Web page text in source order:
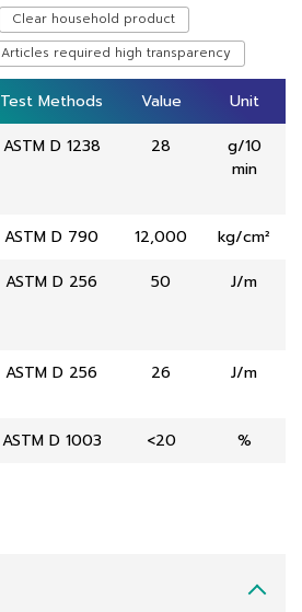
Clear household product
Articles required high transparency
Test Methods Value
Unit
ASTM D 1238 28
g/10
min
ASTM D 790 12,000
kg/cm²
ASTM D 256 50 J/m
ASTM D 256 26 J/m
ASTM D 1003 <20 %
Test Methods Value Unit